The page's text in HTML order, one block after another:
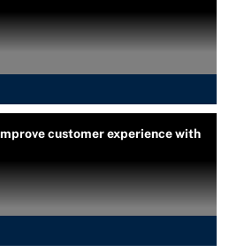
customer experience with